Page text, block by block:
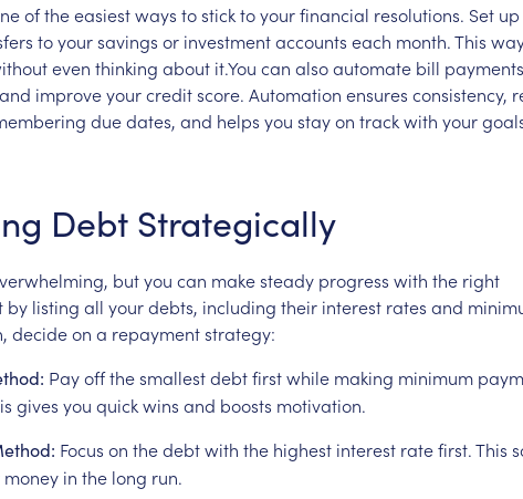
oftheeasiestways tosticktoyourfinancial resolutions. Set up
toyoursavings or investmentaccounts each month.This
even thinking about it.You can alsoautomate bill payments
and improveyourcreditscore. Automation ensures consistency,
duedates, and helps you stayon trackwith your
Debt Strategically
butyou can makesteady progress with the right
by listing all yourdebts, including their interest rates and
decideon a repaymentstrategy:
Payoffthesmallestdebtfirstwhile making minimum
gives you quickwins and boosts motivation.
Focus on thedebtwith the highest interest ratefirst.This
money in the long run.